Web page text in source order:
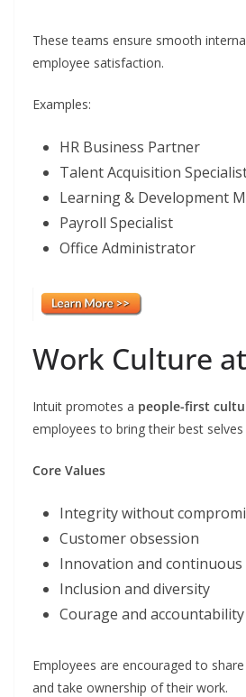
These teams ensure smooth
employee satisfaction.
Examples:
HR Business Partner
Talent Acquisition
Learning & Development
Payroll Specialist
Office Administrator
Work Culture
Intuit promotes a people-first
employees to bring their best
Core Values
Integrity without
Customer obsession
Innovation and
Inclusion and diversity
Courage and accountability
Employees are encouraged to
and take ownership of their work.